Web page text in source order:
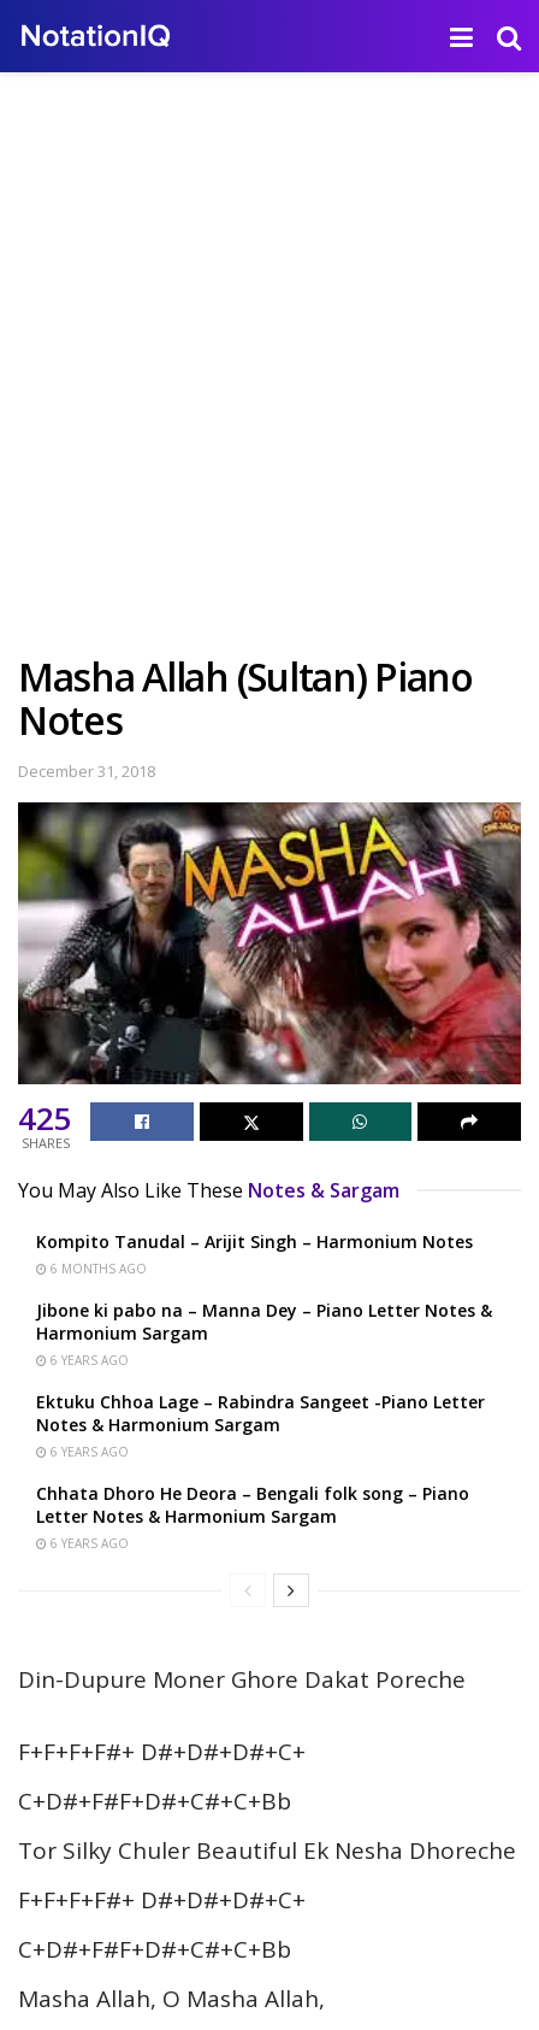
Masha Allah (Sultan) Piano
Notes
December 31, 2018
425
SHARES
You May Also Like These Notes & Sargam
Kompito Tanudal – Arijit Singh – Harmonium Notes
6 MONTHS AGO
Jibone ki pabo na – Manna Dey – Piano Letter Notes &
Harmonium Sargam
6 YEARS AGO
Ektuku Chhoa Lage – Rabindra Sangeet -Piano Letter
Notes & Harmonium Sargam
6 YEARS AGO
Chhata Dhoro He Deora – Bengali folk song – Piano
Letter Notes & Harmonium Sargam
6 YEARS AGO
Din-Dupure Moner Ghore Dakat Poreche
F+F+F+F#+ D#+D#+D#+C+
C+D#+F#F+D#+C#+C+Bb
Tor Silky Chuler Beautiful Ek Nesha Dhoreche
F+F+F+F#+ D#+D#+D#+C+
C+D#+F#F+D#+C#+C+Bb
Masha Allah, O Masha Allah,